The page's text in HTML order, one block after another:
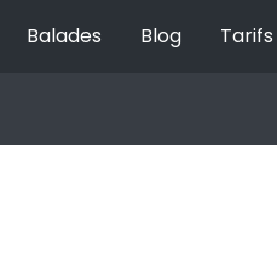
Balades Blog Tarifs